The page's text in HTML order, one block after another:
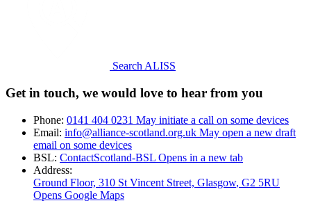
Search ALISS
Get in touch, we would love to hear from you
Phone: 0141 404 0231 May initiate a call on some devices
Email: info@alliance-scotland.org.uk May open a new draft
email on some devices
BSL: ContactScotland-BSL Opens in a new tab
Address:
Ground Floor, 310 St Vincent Street, Glasgow, G2 5RU
Opens Google Maps